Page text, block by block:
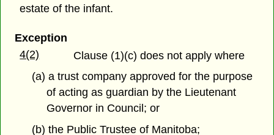
estate of the infant.
Exception
4(2)
Clause (1)(c) does not apply where
(a) a trust company approved for the purpose
of acting as guardian by the Lieutenant
Governor in Council; or
(b) the Public Trustee of Manitoba;